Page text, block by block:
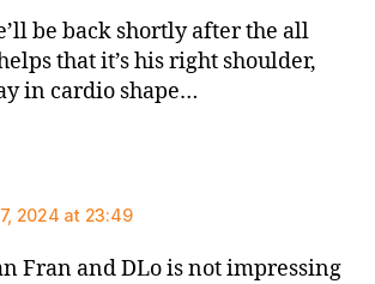
be back shortly after the all
that it’s his right shoulder,
in cardio shape…
2024 at 23:49
Fran and DLo is not impressing